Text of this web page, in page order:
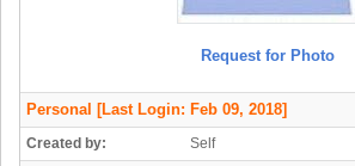
Request for Photo
Personal [Last Login: Feb 09, 2018]
Created by:
Self